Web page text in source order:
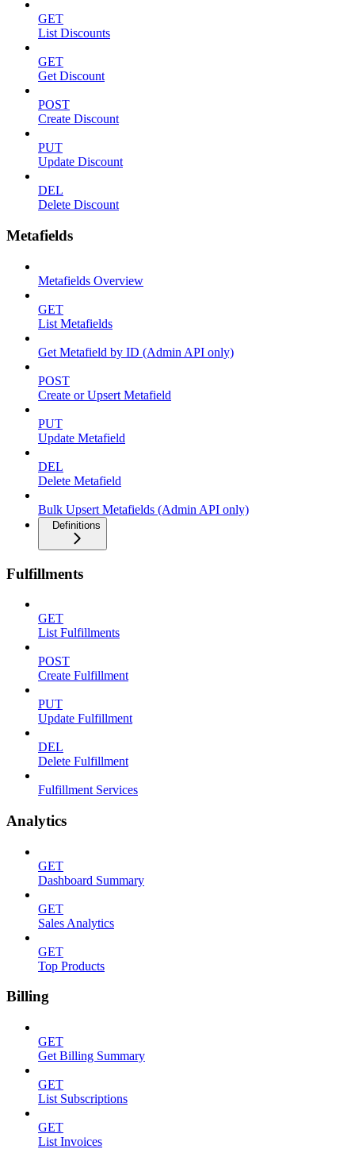
GET
List Discounts
GET
Get Discount
POST
Create Discount
PUT
Update Discount
DEL
Delete Discount
Metafields
Metafields Overview
GET
List Metafields
Get Metafield by ID (Admin API only)
POST
Create or Upsert Metafield
PUT
Update Metafield
DEL
Delete Metafield
Bulk Upsert Metafields (Admin API only)
Definitions
Fulfillments
GET
List Fulfillments
POST
Create Fulfillment
PUT
Update Fulfillment
DEL
Delete Fulfillment
Fulfillment Services
Analytics
GET
Dashboard Summary
GET
Sales Analytics
GET
Top Products
Billing
GET
Get Billing Summary
GET
List Subscriptions
GET
List Invoices